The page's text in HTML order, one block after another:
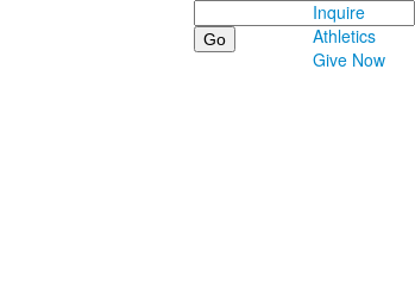
Search
Inquire
Athletics
Give Now